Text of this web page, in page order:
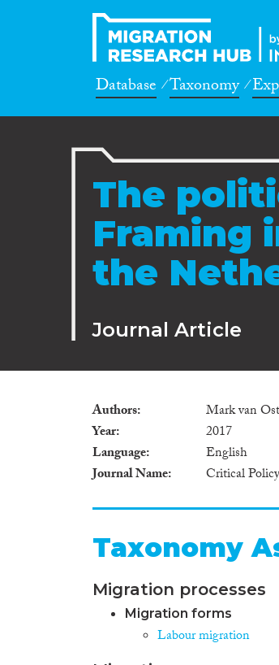
Database Taxonomy
The
Framing
the
Journal Article
Authors
Mark van
Year
2017
Language
English
Journal Name
Critical
Taxonomy
Migration processes
Migration forms
Labour migration